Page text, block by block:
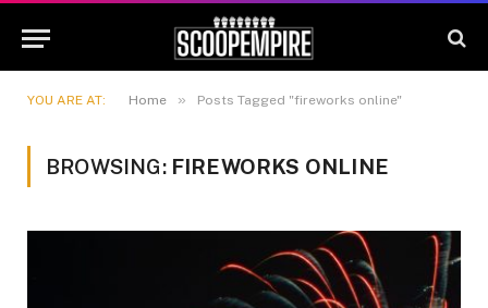
YOU ARE AT: Home » Posts Tagged "fireworks online"
BROWSING: FIREWORKS ONLINE